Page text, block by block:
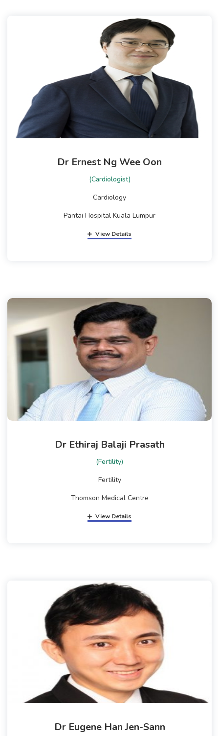
Dr Ernest Ng Wee Oon
(Cardiologist)
Cardiology
Pantai Hospital Kuala Lumpur
View Details
Dr Ethiraj Balaji Prasath
(Fertility)
Fertility
Thomson Medical Centre
View Details
Dr Eugene Han Jen-Sann